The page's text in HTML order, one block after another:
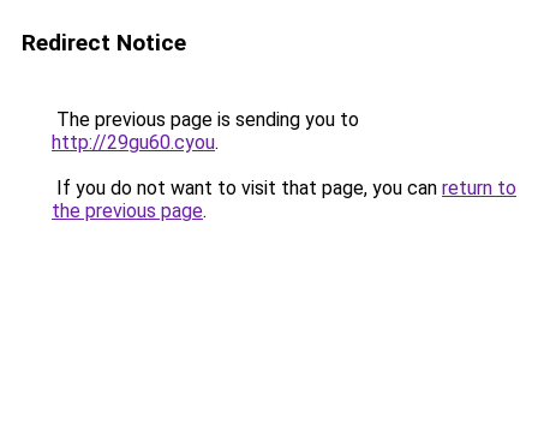
Redirect Notice
The previous page is sending you to
http://29gu60.cyou.
If you do not want to visit that page, you can return to
the previous page.